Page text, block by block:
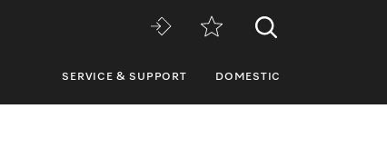
SERVICE & SUPPORT DOMESTIC